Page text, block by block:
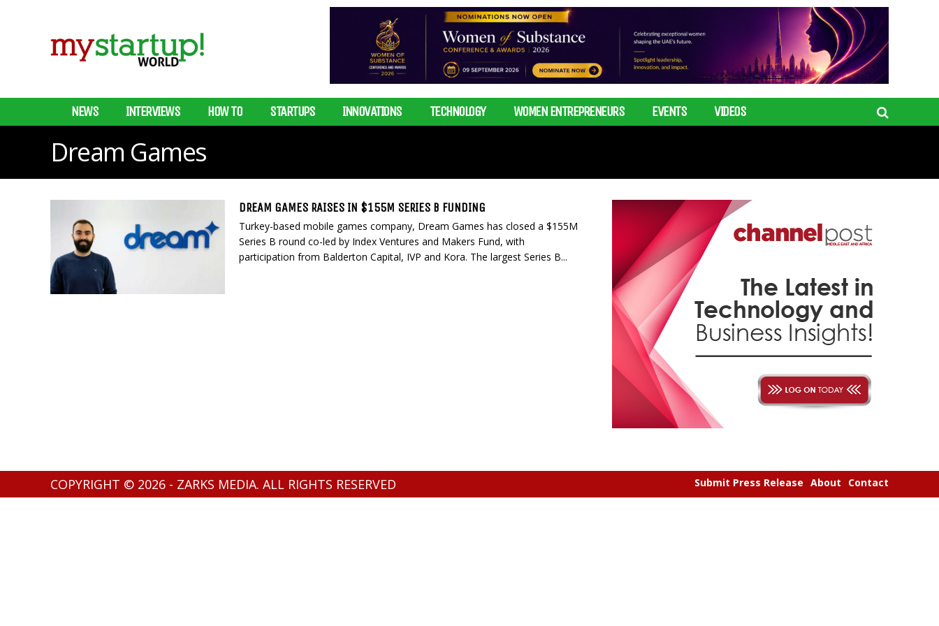
NEWS INTERVIEWS HOW TO STARTUPS INNOVATIONS TECHNOLOGY WOMEN ENTREPRENEURS EVENTS VIDEOS
Dream Games
DREAM GAMES RAISES IN $155M SERIES B FUNDING
Turkey-based mobile games company, Dream Games has closed a $155M
Series B round co-led by Index Ventures and Makers Fund, with
participation from Balderton Capital, IVP and Kora. The largest Series B...
COPYRIGHT © 2026 - ZARKS MEDIA. ALL RIGHTS RESERVED Submit Press Release About Contact